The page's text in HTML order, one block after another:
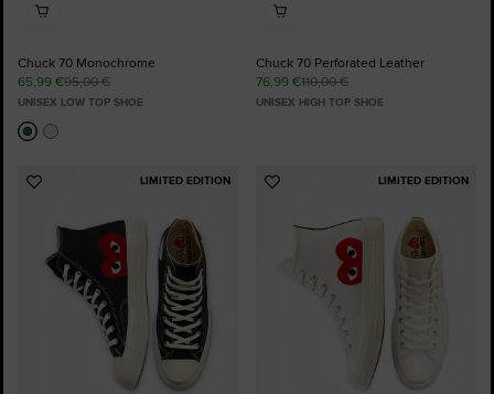
Chuck 70 Monochrome
65,99 €95,00 €
UNISEX LOW TOP SHOE
Chuck 70 Perforated Leather
76,99 €110,00 €
UNISEX HIGH TOP SHOE
LIMITED EDITION
Add
Favourites
LIMITED EDITION
Add
Favourites